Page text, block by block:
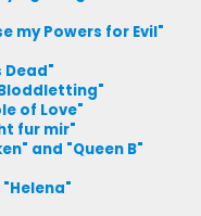
my Powers for Evil"
Dead"
of Love"
fur mir"
and "Queen B"